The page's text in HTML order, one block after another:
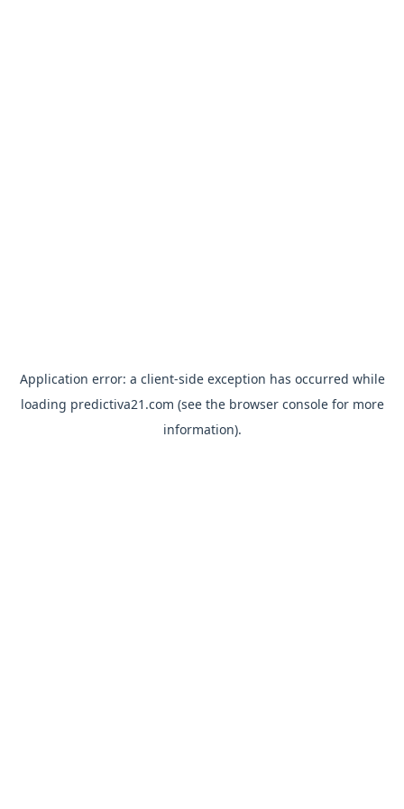
Application error: a client-side exception has occurred while
loading predictiva21.com (see the browser consolefor more
information).